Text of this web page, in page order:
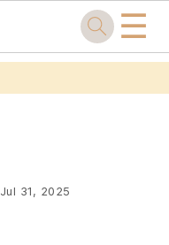
☰
Jul 31, 2025